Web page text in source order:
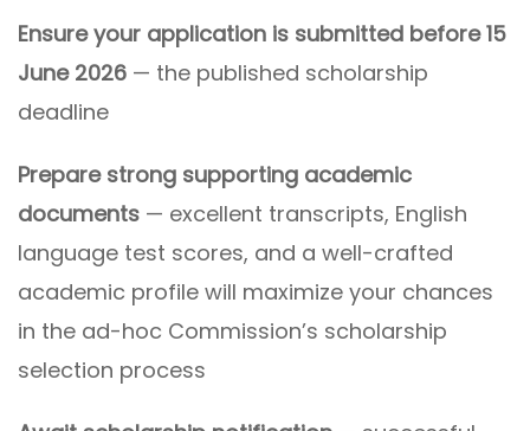
Ensure your application is submitted before 15
June 2026 — the published scholarship
deadline
Prepare strong supporting academic
documents — excellent transcripts, English
language test scores, and a well-crafted
academic profile will maximize your chances
in the ad-hoc Commission’s scholarship
selection process